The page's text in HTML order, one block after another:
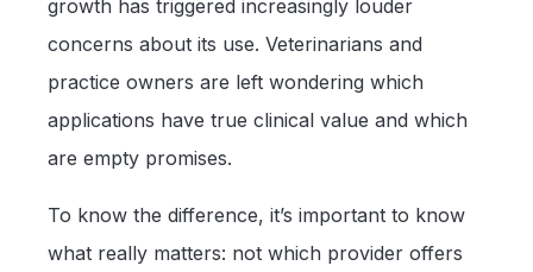
growth has triggered increasingly louder
concerns about its use. Veterinarians and
practice owners are left wondering which
applications have true clinical value and which
are empty promises.
To know the difference, it’s important to know
what really matters: not which provider offers